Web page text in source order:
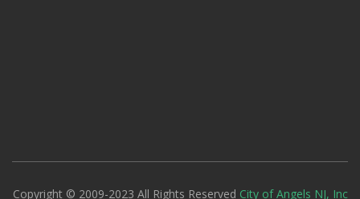
Copyright © 2009-2023 All Rights Reserved City of Angels NJ, Inc